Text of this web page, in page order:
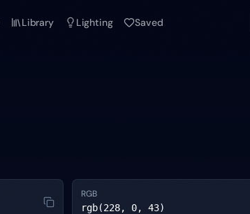
Library Lighting Saved
RGB
rgb(228, 0, 43)